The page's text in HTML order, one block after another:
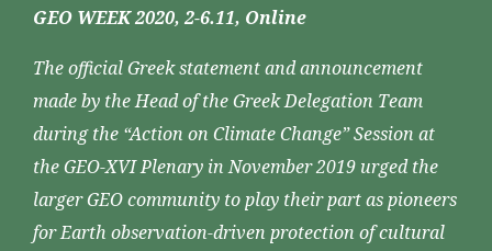
GEO WEEK 2020, 2-6.11, Online
The official Greek statement and announcement
made by the Head of the Greek Delegation Team
during the “Action on Climate Change” Session at
the GEO-XVI Plenary in November 2019 urged the
larger GEO community to play their part as pioneers
for Earth observation-driven protection of cultural